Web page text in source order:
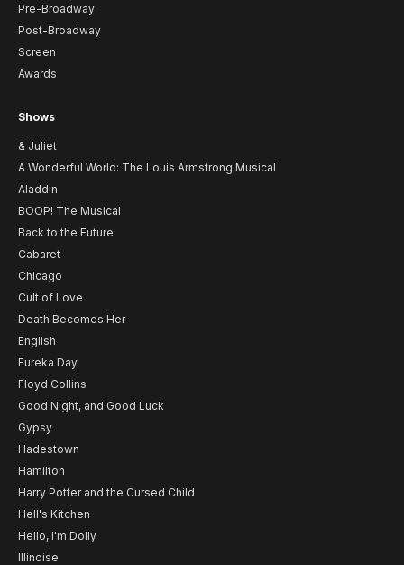
Pre-Broadway
Post-Broadway
Screen
Awards
Shows
& Juliet
A Wonderful World: The Louis Armstrong Musical
Aladdin
BOOP! The Musical
Back to the Future
Cabaret
Chicago
Cult of Love
Death Becomes Her
English
Eureka Day
Floyd Collins
Good Night, and Good Luck
Gypsy
Hadestown
Hamilton
Harry Potter and the Cursed Child
Hell's Kitchen
Hello, I'm Dolly
Illinoise